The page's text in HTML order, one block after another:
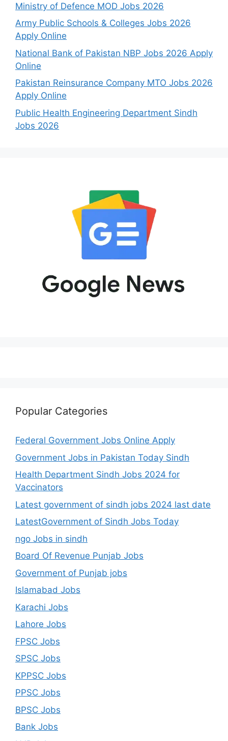
Ministry of Defence MOD Jobs 2026
Army Public Schools & Colleges Jobs 2026
Apply Online
National Bank of Pakistan NBP Jobs 2026 Apply
Online
Pakistan Reinsurance Company MTO Jobs 2026
Apply Online
Public Health Engineering Department Sindh
Jobs 2026
Popular Categories
Federal Government Jobs Online Apply
Government Jobs in Pakistan Today Sindh
Health Department Sindh Jobs 2024 for
Vaccinators
Latest government of sindh jobs 2024 last date
LatestGovernment of Sindh Jobs Today
ngo Jobs in sindh
Board Of Revenue Punjab Jobs
Government of Punjab jobs
Islamabad Jobs
Karachi Jobs
Lahore Jobs
FPSC Jobs
SPSC Jobs
KPPSC Jobs
PPSC Jobs
BPSC Jobs
Bank Jobs